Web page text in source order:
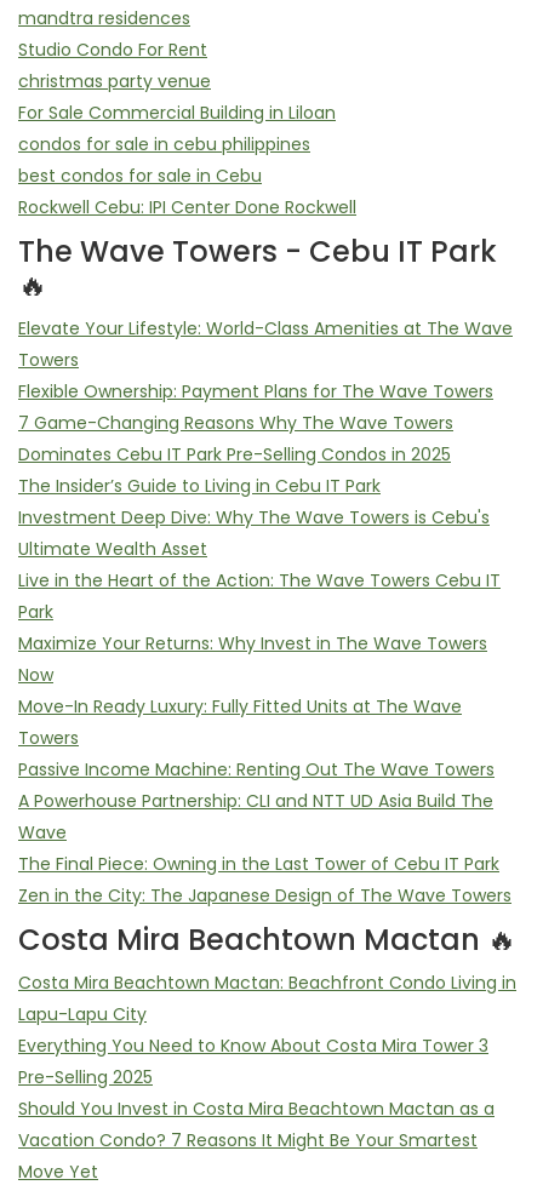
mandtra residences
Studio Condo For Rent
christmas party venue
For Sale Commercial Building in Liloan
condos for sale in cebu philippines
best condos for sale in Cebu
Rockwell Cebu: IPI Center Done Rockwell
The Wave Towers - Cebu IT Park
🔥
Elevate Your Lifestyle: World-Class Amenities at The Wave
Towers
Flexible Ownership: Payment Plans for The Wave Towers
7 Game-Changing Reasons Why The Wave Towers
Dominates Cebu IT Park Pre-Selling Condos in 2025
The Insider’s Guide to Living in Cebu IT Park
Investment Deep Dive: Why The Wave Towers is Cebu's
Ultimate Wealth Asset
Live in the Heart of the Action: The Wave Towers Cebu IT
Park
Maximize Your Returns: Why Invest in The Wave Towers
Now
Move-In Ready Luxury: Fully Fitted Units at The Wave
Towers
Passive Income Machine: Renting Out The Wave Towers
A Powerhouse Partnership: CLI and NTT UD Asia Build The
Wave
The Final Piece: Owning in the Last Tower of Cebu IT Park
Zen in the City: The Japanese Design of The Wave Towers
Costa Mira Beachtown Mactan 🔥
Costa Mira Beachtown Mactan: Beachfront Condo Living in
Lapu-Lapu City
Everything You Need to Know About Costa Mira Tower 3
Pre-Selling 2025
Should You Invest in Costa Mira Beachtown Mactan as a
Vacation Condo? 7 Reasons It Might Be Your Smartest
Move Yet